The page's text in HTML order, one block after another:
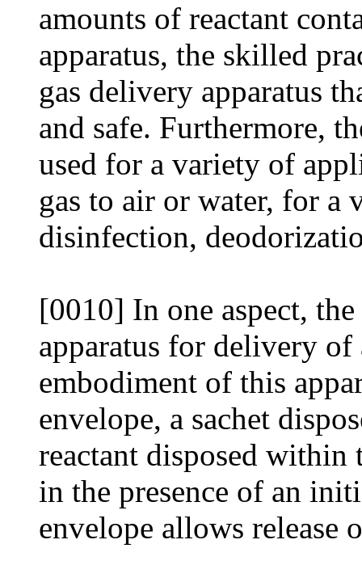
amounts of reactant
apparatus, the skilled
gas delivery apparatus
and safe. Furthermore,
used for a variety of
gas to air or water, for a
disinfection,
[0010] In one aspect,
apparatus for delivery of
embodiment of this
envelope, a sachet
reactant disposed within
in the presence of an
envelope allows release